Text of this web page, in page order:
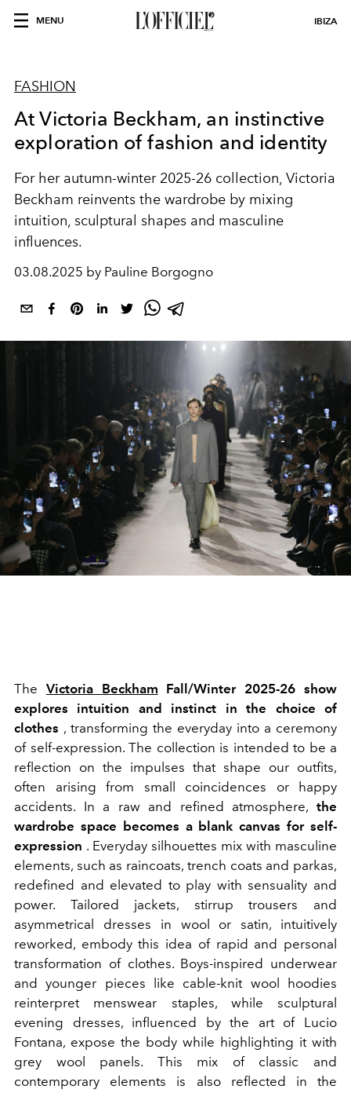
MENU IBIZA
FASHION
At Victoria Beckham, an instinctive
exploration of fashion and identity
For her autumn-winter 2025-26 collection, Victoria
Beckham reinvents the wardrobe by mixing
intuition, sculptural shapes and masculine
influences.
03.08.2025 by Pauline Borgogno
The Victoria Beckham Fall/Winter 2025-26 show
explores intuition and instinct in the choice of
clothes , transforming the everyday into a ceremony
of self-expression. The collection is intended to be a
reflection on the impulses that shape our outfits,
often arising from small coincidences or happy
accidents. In a raw and refined atmosphere, the
wardrobe space becomes a blank canvas for self-
expression . Everyday silhouettes mix with masculine
elements, such as raincoats, trench coats and parkas,
redefined and elevated to play with sensuality and
power. Tailored jackets, stirrup trousers and
asymmetrical dresses in wool or satin, intuitively
reworked, embody this idea of rapid and personal
transformation of clothes. Boys-inspired underwear
and younger pieces like cable-knit wool hoodies
reinterpret menswear staples, while sculptural
evening dresses, influenced by the art of Lucio
Fontana, expose the body while highlighting it with
grey wool panels. This mix of classic and
contemporary elements is also reflected in the